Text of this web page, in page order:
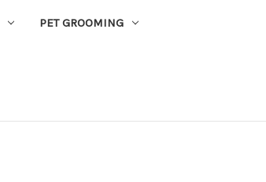
PET GROOMING